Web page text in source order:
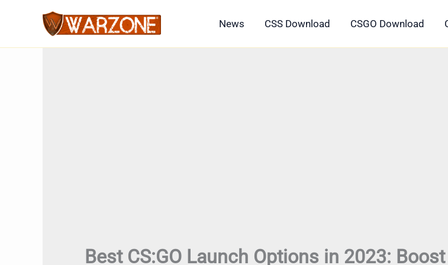
News CSS Download CSGO Download
Best CS:GO Launch Options in 2023: